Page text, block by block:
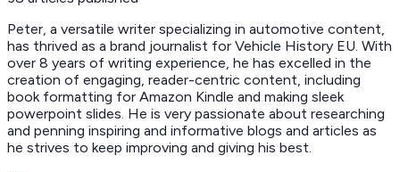
Peter, a versatile writer specializing in automotive content,
has thrived as a brand journalist for Vehicle History EU. With
over 8 years of writing experience, he has excelled in the
creation of engaging, reader-centric content, including
book formatting for Amazon Kindle and making sleek
powerpoint slides. He is very passionate about researching
and penning inspiring and informative blogs and articles as
he strives to keep improving and giving his best.